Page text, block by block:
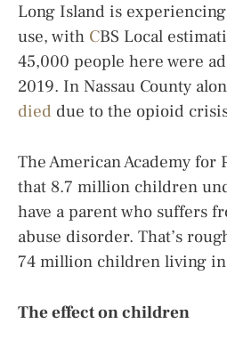
Long Island is
use, with CBS Local
45,000 people here were
2019. In Nassau County
died due to the opioid
The American Academy for
that 8.7 million children
have a parent who suffers
abuse disorder. That’s
74 million children living
The effect on children